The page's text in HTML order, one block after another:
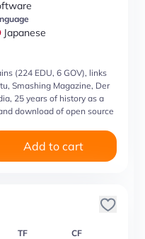
Japanese
(224 EDU, 6 GOV), links
Smashing Magazine, Der
25 years of history as a
download of open source
Add to cart
TF CF